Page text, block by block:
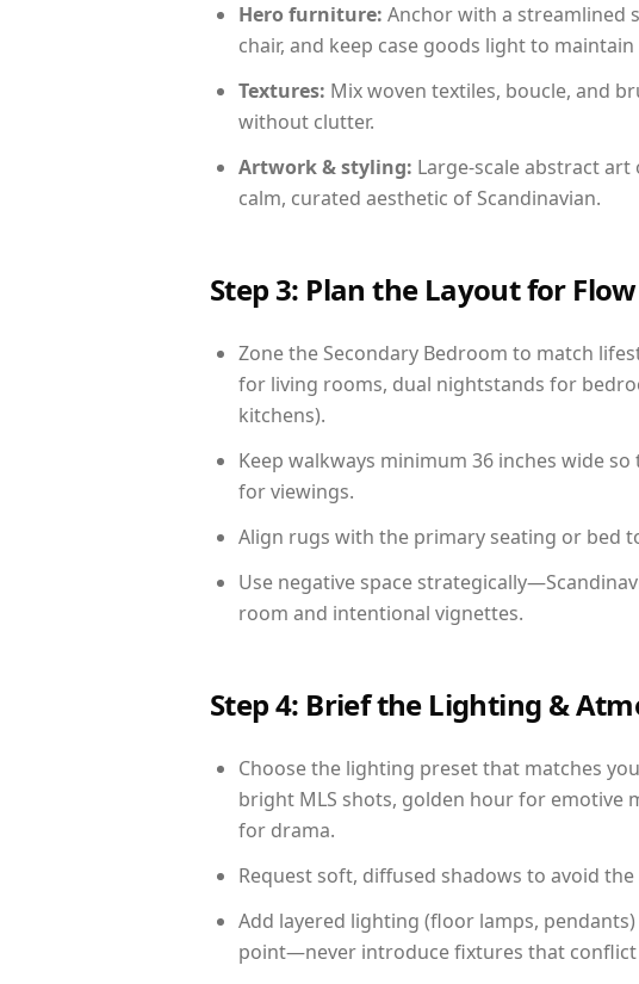
Hero furniture: Anchor with a streamlined
chair, and keep case goods light to maintain
Textures: Mix woven textiles, boucle, and
without clutter.
Artwork & styling: Large-scale abstract
calm, curated aesthetic of Scandinavian.
Step 3: Plan the Layout for Flow
Zone the Secondary Bedroom to match
for living rooms, dual nightstands for
kitchens).
Keep walkways minimum 36 inches wide
for viewings.
Align rugs with the primary seating or bed
Use negative space
room and intentional vignettes.
Step 4: Brief the Lighting &
Choose the lighting preset that matches
bright MLS shots, golden hour for emotive
for drama.
Request soft, diffused shadows to avoid the
Add layered lighting (floor lamps,
point—never introduce fixtures that